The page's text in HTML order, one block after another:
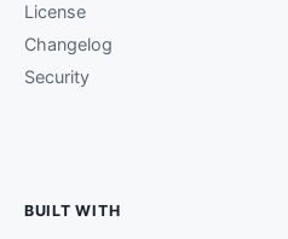
License
Changelog
Security
BUILT WITH